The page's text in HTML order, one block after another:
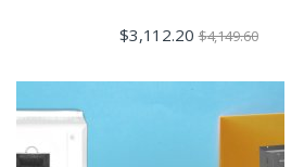
$3,112.20 $4,149.60